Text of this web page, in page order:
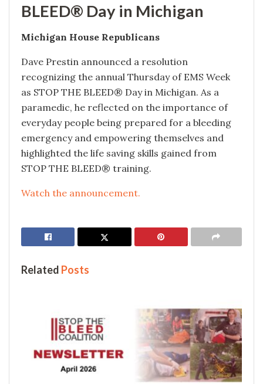
BLEED® Day in Michigan
Michigan House Republicans
Dave Prestin announced a resolution
recognizing the annual Thursday of EMS Week
as STOP THE BLEED® Day in Michigan. As a
paramedic, he reflected on the importance of
everyday people being prepared for a bleeding
emergency and empowering themselves and
highlighted the life saving skills gained from
STOP THE BLEED® training.
Watch the announcement.
Related Posts